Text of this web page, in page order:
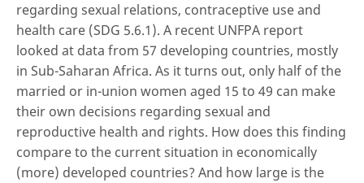
regarding sexual relations, contraceptive use and
health care (SDG 5.6.1). A recent UNFPA report
looked at data from 57 developing countries, mostly
in Sub-Saharan Africa. As it turns out, only half of the
married or in-union women aged 15 to 49 can make
their own decisions regarding sexual and
reproductive health and rights. How does this finding
compare to the current situation in economically
(more) developed countries? And how large is the